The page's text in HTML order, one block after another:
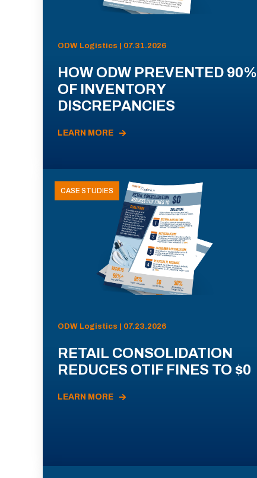
ODW Logistics | 07.31.2026
HOW ODW PREVENTED 90%
OF INVENTORY
DISCREPANCIES
LEARN MORE
CASE STUDIES
ODW Logistics | 07.23.2026
RETAIL CONSOLIDATION
REDUCES OTIF FINES TO $0
LEARN MORE